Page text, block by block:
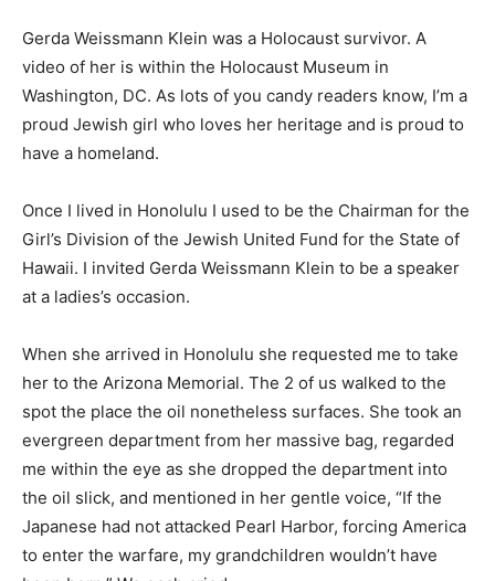
Gerda Weissmann Klein was a Holocaust survivor. A
video of her is within the Holocaust Museum in
Washington, DC. As lots of you candy readers know, I’m a
proud Jewish girl who loves her heritage and is proud to
have a homeland.
Once I lived in Honolulu I used to be the Chairman for the
Girl’s Division of the Jewish United Fund for the State of
Hawaii. I invited Gerda Weissmann Klein to be a speaker
at a ladies’s occasion.
When she arrived in Honolulu she requested me to take
her to the Arizona Memorial. The 2 of us walked to the
spot the place the oil nonetheless surfaces. She took an
evergreen department from her massive bag, regarded
me within the eye as she dropped the department into
the oil slick, and mentioned in her gentle voice, “If the
Japanese had not attacked Pearl Harbor, forcing America
to enter the warfare, my grandchildren wouldn’t have